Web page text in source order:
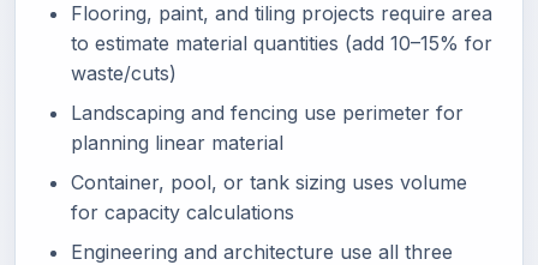
Flooring, paint, and tiling projects require area
to estimate material quantities (add 10–15% for
waste/cuts)
Landscaping and fencing use perimeter for
planning linear material
Container, pool, or tank sizing uses volume
for capacity calculations
Engineering and architecture use all three